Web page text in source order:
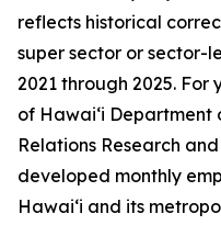
reflects historical
super sector or sector-
2021 through 2025. For
of Hawai‘i
Relations Research
developed monthly
Hawai‘i and its